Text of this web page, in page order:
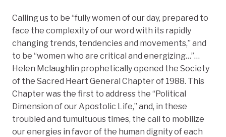
Calling us to be “fully women of our day, prepared to
face the complexity of our word with its rapidly
changing trends, tendencies and movements,” and
to be “women who are critical and energizing…”…
Helen Mclaughlin prophetically opened the Society
of the Sacred Heart General Chapter of 1988. This
Chapter was the first to address the “Political
Dimension of our Apostolic Life,” and, in these
troubled and tumultuous times, the call to mobilize
our energies in favor of the human dignity of each